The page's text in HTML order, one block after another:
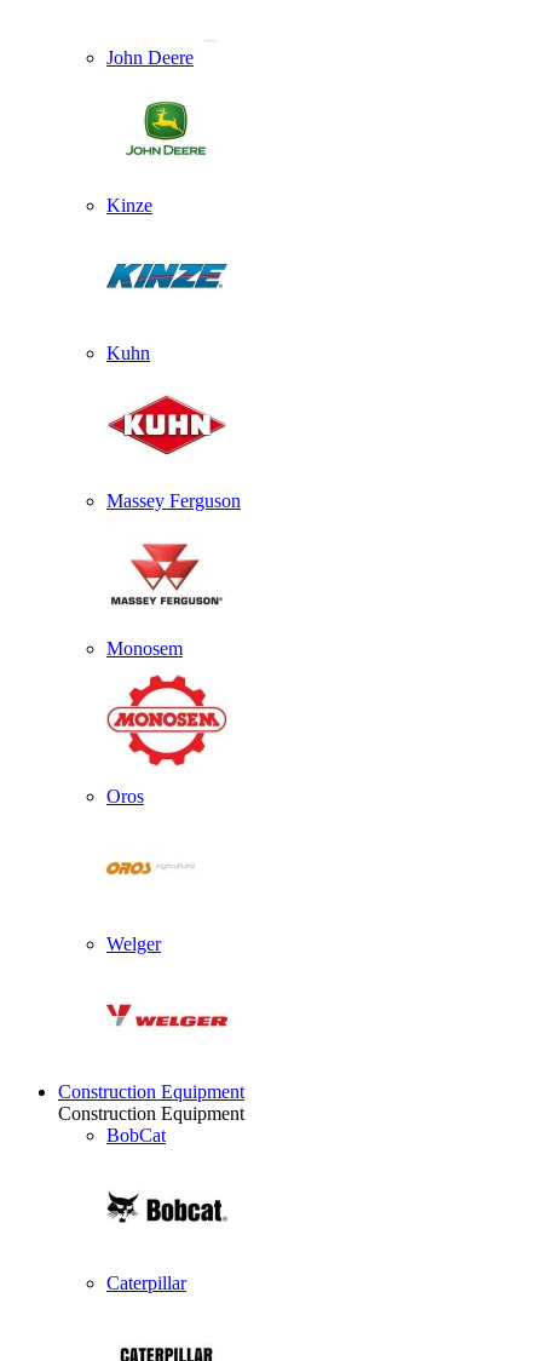
John Deere
Kinze
Kuhn
Massey Ferguson
Monosem
Oros
Welger
Construction Equipment
Construction Equipment
BobCat
Caterpillar